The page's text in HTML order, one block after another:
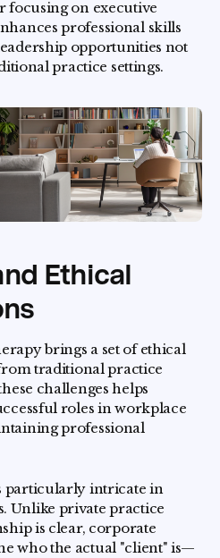
focusing on executive
professional skills
opportunities not
practice settings.
Ethical
brings a set of ethical
traditional practice
challenges helps
roles in workplace
professional
particularly intricate in
Unlike private practice
is clear, corporate
who the actual "client" is—